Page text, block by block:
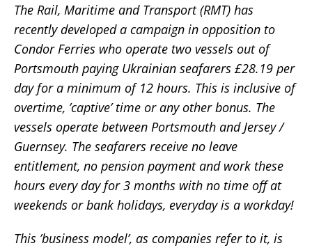
The Rail, Maritime and Transport (RMT) has
recently developed a campaign in opposition to
Condor Ferries who operate two vessels out of
Portsmouth paying Ukrainian seafarers £28.19 per
day for a minimum of 12 hours. This is inclusive of
overtime, ’captive’ time or any other bonus. The
vessels operate between Portsmouth and Jersey /
Guernsey. The seafarers receive no leave
entitlement, no pension payment and work these
hours every day for 3 months with no time off at
weekends or bank holidays, everyday is a workday!
This ’business model’, as companies refer to it, is